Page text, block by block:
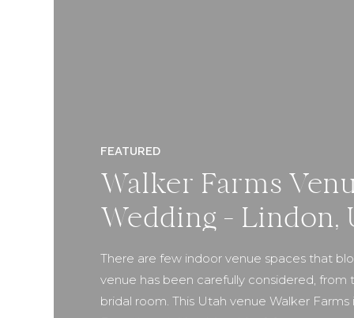
There are few indoor venue spaces that
venue has been carefully considered,
bridal room. This Utah venue Walker
Walker Farms
Wedding – Lindon,
FEATURED